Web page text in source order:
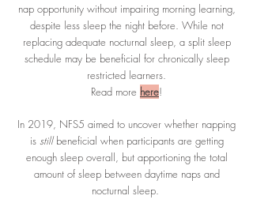
nap opportunity without impairing morning learning,
despite less sleep the night before. While not
replacing adequate nocturnal sleep, a split sleep
schedule may be beneficial for chronically sleep
restricted learners.
Read more here!
In 2019, NFS5 aimed to uncover whether napping
is stillbeneficial when participants are getting
enough sleep overall, but apportioning the total
amount of sleep between daytime naps and
nocturnal sleep.